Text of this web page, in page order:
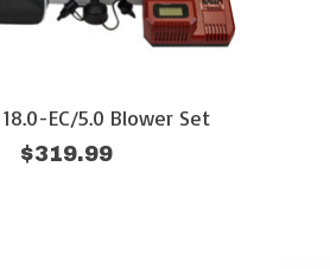
EC/5.0 Blower Set
$319.99